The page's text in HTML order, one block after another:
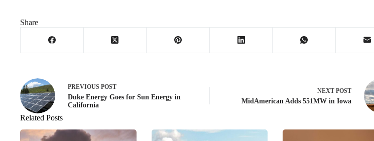
Share
PREVIOUS POST
Duke Energy Goes for Sun Energy in
California
NEXT POST
MidAmerican Adds 551MW in Iowa
Related Posts